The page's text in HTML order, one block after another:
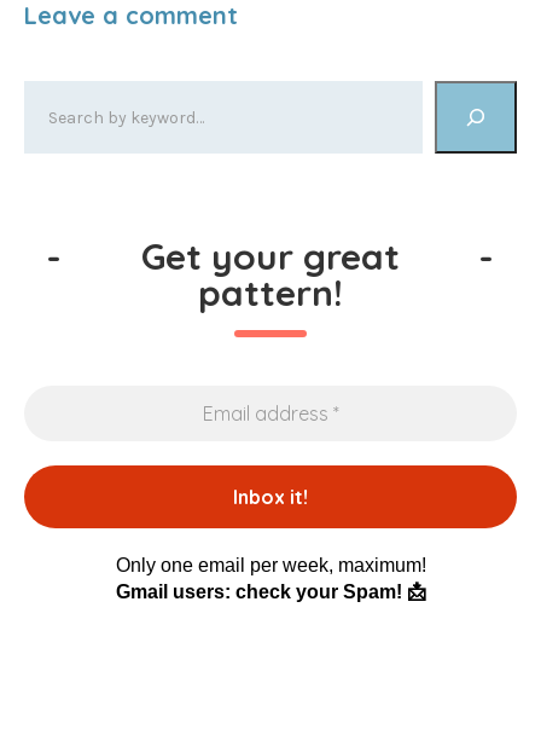
- Get your great
pattern!
-
Only one email per week, maximum!
Gmail users: check your Spam! 📩